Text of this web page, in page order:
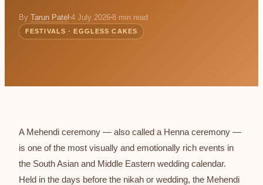
By Tarun Patel 4 July 2026 8 min read
FESTIVALS · EGGLESS CAKES
A Mehendi ceremony — also called a Henna ceremony —
is one of the most visually and emotionally rich events in
the South Asian and Middle Eastern wedding calendar.
Held in the days before the nikah or wedding, the Mehendi